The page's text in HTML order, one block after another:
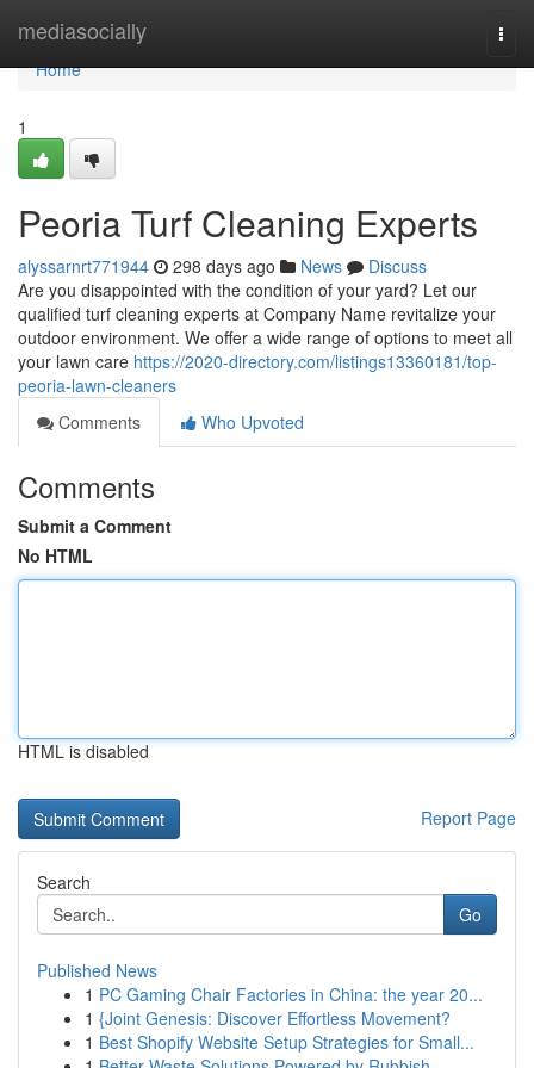
mediasocially
Home
Home
1
Peoria Turf Cleaning Experts
alyssarnrt771944 298 days ago News
Discuss
Are you disappointed with the condition of your yard? Let our
qualified turf cleaning experts at Company Name revitalize your
outdoor environment. We offer a wide range of options to meet all
your lawn care https://2020-directory.com/listings13360181/top-
peoria-lawn-cleaners
Comments
Who Upvoted
Comments
Submit a Comment
No HTML
HTML is disabled
Report Page
Search
Go
Published News
1 PC Gaming Chair Factories in China: the year 20...
1 {Joint Genesis: Discover Effortless Movement?
1 Best Shopify Website Setup Strategies for Small...